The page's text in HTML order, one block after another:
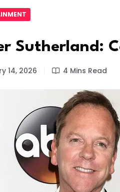
Sutherland:
14, 2026 4 Mins Read